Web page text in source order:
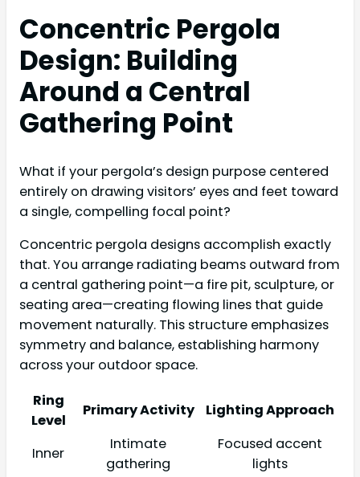
Concentric Pergola
Design: Building
Around a Central
Gathering Point
What if your pergola’s design purpose centered
entirely on drawing visitors’ eyes and feet toward
a single, compelling focal point?
Concentric pergola designs accomplish exactly
that. You arrange radiating beams outward from
a central gathering point—a fire pit, sculpture, or
seating area—creating flowing lines that guide
movement naturally. This structure emphasizes
symmetry and balance, establishing harmony
across your outdoor space.
Ring
Level
Primary Activity Lighting Approach
Inner
Intimate
gathering
Focused accent
lights